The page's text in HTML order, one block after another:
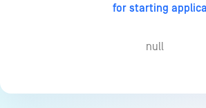
for starting
null